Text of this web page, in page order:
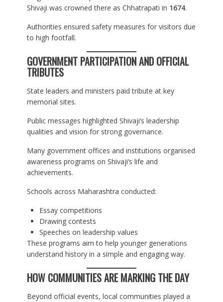
Shivaji was crowned there as Chhatrapati in 1674.
Authorities ensured safety measures for visitors due
to high footfall.
GOVERNMENT PARTICIPATION AND OFFICIAL
TRIBUTES
State leaders and ministers paid tribute at key
memorial sites.
Public messages highlighted Shivaji’s leadership
qualities and vision for strong governance.
Many government offices and institutions organised
awareness programs on Shivaji’s life and
achievements.
Schools across Maharashtra conducted:
Essay competitions
Drawing contests
Speeches on leadership values
These programs aim to help younger generations
understand history in a simple and engaging way.
HOW COMMUNITIES ARE MARKING THE DAY
Beyond official events, local communities played a